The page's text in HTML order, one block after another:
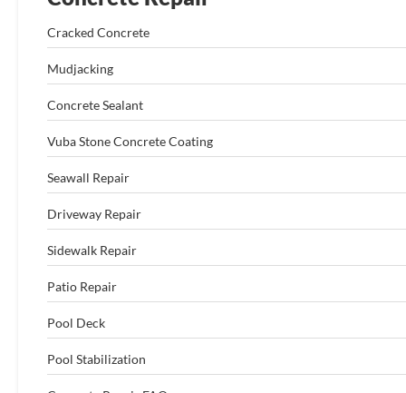
Cracked Concrete
Mudjacking
Concrete Sealant
Vuba Stone Concrete Coating
Seawall Repair
Driveway Repair
Sidewalk Repair
Patio Repair
Pool Deck
Pool Stabilization